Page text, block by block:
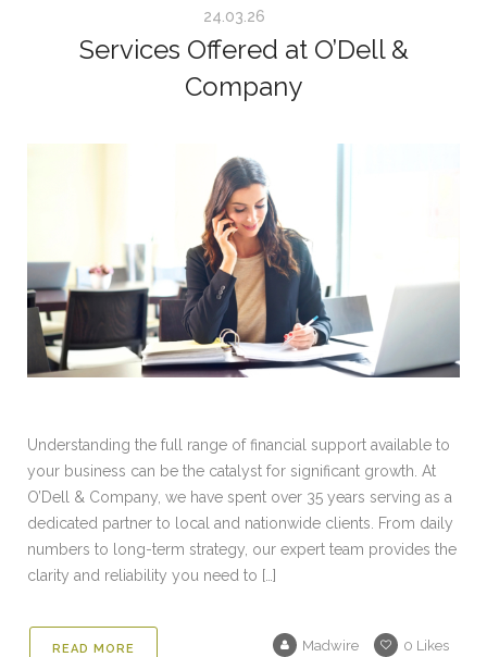
24.03.26
Services Offered at O’Dell &
Company
Understanding the full range of financial support available to
your business can be the catalyst for significant growth. At
O’Dell & Company, we have spent over 35 years serving as a
dedicated partner to local and nationwide clients. From daily
numbers to long-term strategy, our expert team provides the
clarity and reliability you need to […]
READ MORE Madwire 0 Likes